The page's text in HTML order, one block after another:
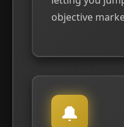
objective
🔔